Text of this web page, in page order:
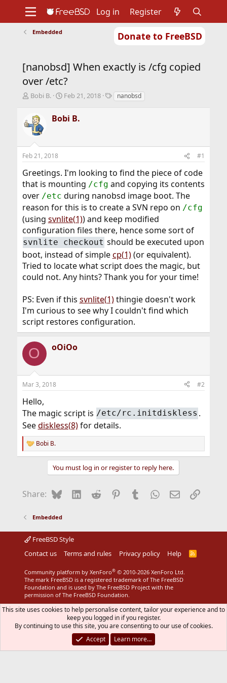
Donate to FreeBSD
Support
Foundation
Log in Register
Embedded
[nanobsd] When exactly is /cfg copied
over /etc?
T
e
a
s
t
r
t
e
r
Bobi B.
S
a
r
a
e
Feb 21, 2018
Tnanobsd
Bobi B.
Feb 21, 2018 #1
Greetings. I'm looking to find the piece of code
that is mounting /cfg and copying its contents
over /etc during nanobsd image boot. The
reason for this is to create a SVN repo on /cfg
(using svnlite(1)) and keep modified
configuration files there, hence some sort of
svnlite checkout should be executed upon
boot, instead of simplecp(1)(or equivalent).
Tried to locate what script does the magic, but
could not. Any hints? Thank you for your time!
PS: Even if this svnlite(1)thingie doesn't work
I'm curious to see why I couldn't find which
script restores configuration.
O oOiOo
Mar 3, 2018 #2
Hello,
The magic script is /etc/rc.initdiskless .
Seediskless(8)for details.
R
e
o
:
Bobi B.
You must log in or register to reply here.
Share: BlueskyLinkedIn
Reddit Pinterest
Tumblr WhatsApp
EmailLink
Embedded
FreeBSD Style
Contact us
Terms and rules Privacy policy Help
R
Community platform by XenForo® © 2010-2026 XenForo Ltd.
The mark FreeBSD is a registered trademark of The FreeBSD
Foundation and is used by The FreeBSD Project with the
permission of The FreeBSD Foundation.
This site uses cookies to help personalise content, tailor your experience and to
keep you logged in if you register.
By continuing to use this site, you are consenting to our use of cookies.
Accept
Learn more…